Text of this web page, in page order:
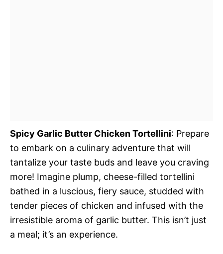
Spicy Garlic Butter Chicken Tortellini: Prepare
to embark on a culinary adventure that will
tantalize your taste buds and leave you craving
more! Imagine plump, cheese-filled tortellini
bathed in a luscious, fiery sauce, studded with
tender pieces of chicken and infused with the
irresistible aroma of garlic butter. This isn’t just
a meal; it’s an experience.